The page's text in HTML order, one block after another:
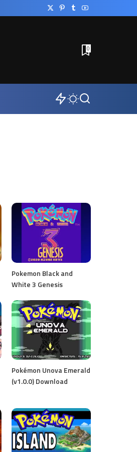
0
Pokemon Black and
White 3 Genesis
Pokémon Unova Emerald
(v1.0.0) Download